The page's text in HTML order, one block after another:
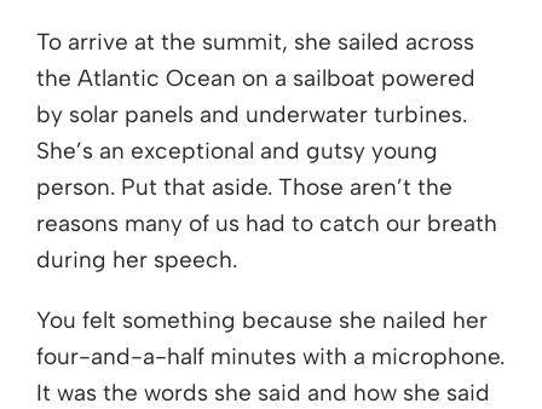
To arrive at the summit, she sailed across
the Atlantic Ocean on a sailboat powered
by solar panels and underwater turbines.
She’s an exceptional and gutsy young
person. Put that aside. Those aren’t the
reasons many of us had to catch our breath
during her speech.
You felt something because she nailed her
four-and-a-half minutes with a microphone.
It was the words she said and how she said